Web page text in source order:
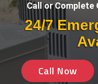
Call or Complete
24/7
Call Now